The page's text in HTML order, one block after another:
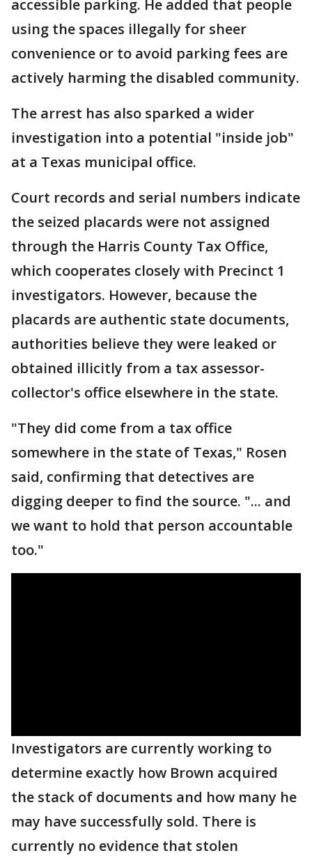
accessible parking. He added that people
using the spaces illegally for sheer
convenience or to avoid parking fees are
actively harming the disabled community.
The arrest has also sparked a wider
investigation into a potential "inside job"
at a Texas municipal office.
Court records and serial numbers indicate
the seized placards were not assigned
through the Harris County Tax Office,
which cooperates closely with Precinct 1
investigators. However, because the
placards are authentic state documents,
authorities believe they were leaked or
obtained illicitly from a tax assessor-
collector's office elsewhere in the state.
"They did come from a tax office
somewhere in the state of Texas," Rosen
said, confirming that detectives are
digging deeper to find the source. "... and
we want to hold that person accountable
too."
Investigators are currently working to
determine exactly how Brown acquired
the stack of documents and how many he
may have successfully sold. There is
currently no evidence that stolen